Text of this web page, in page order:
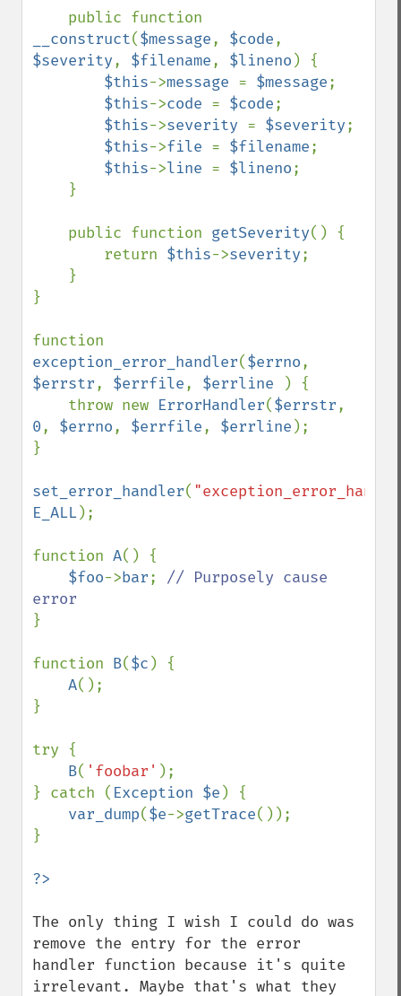
__construct($message, $code
$severity, $filename, $lineno ) {
$this->message = $message;
$this->code = $code;
$this->severity = $severity;
$this->file = $filename;
$this->line = $lineno;
    public function
getSeverity() {
        return
$this->severity;
}
exception_error_handler($errno
$errstr, $errfile, $errline
) {
    throw new
ErrorHandler($errstr
0, $errno, $errfile, $errline );
}
set_error_handler(
E_ALL);
function A() {
$foo->bar; // Purposely cause
}
function B($c ) {
A();
}
try {
B( 'foobar' );
} catch ( Exception $e ) {
var_dump($e->getTrace());
}
The only thing I wish I could do was
remove the entry for the error
handler function because it's quite
irrelevant. Maybe that's what they